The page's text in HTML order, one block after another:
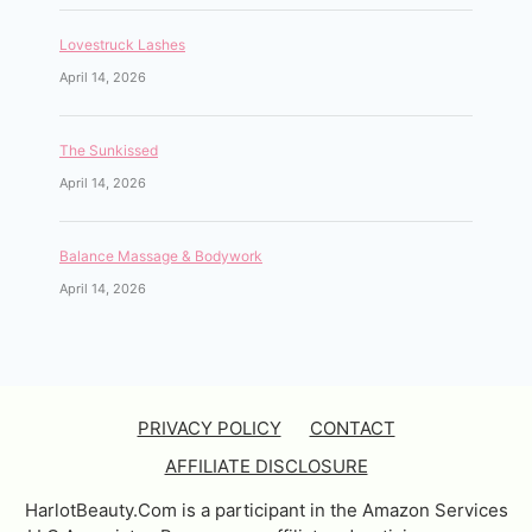
Lovestruck Lashes
April 14, 2026
The Sunkissed
April 14, 2026
Balance Massage & Bodywork
April 14, 2026
PRIVACY POLICY
CONTACT
AFFILIATE DISCLOSURE
HarlotBeauty.Com is a participant in the Amazon Services